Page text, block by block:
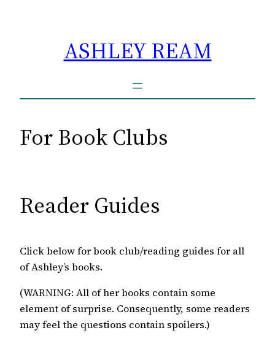
ASHLEY REAM
For Book Clubs
Reader Guides
Click below for book club/reading guides for all
of Ashley’s books.
(WARNING: All of her books contain some
element of surprise. Consequently, some readers
may feel the questions contain spoilers.)